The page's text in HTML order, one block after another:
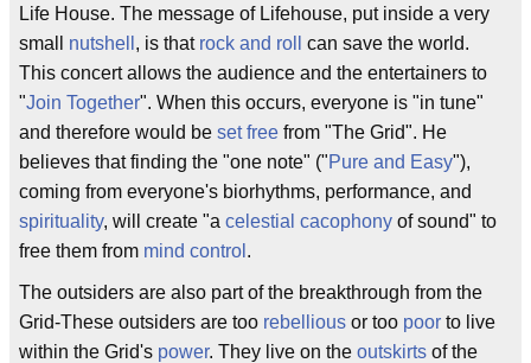
Life House. The message of Lifehouse, put inside a very
small nutshell , is that rock and roll
can save the world.
This concert allows the audience and the entertainers to
"Join Together". When this occurs, everyone is "in tune"
and therefore would be set free from "The Grid". He
believes that finding the "one note" ("Pure and Easy"),
coming from everyone's biorhythms, performance, and
spirituality, will create "a celestial cacophony of sound" to
free them from mind control .
The outsiders are also part of the breakthrough from the
Grid-These outsiders are too rebellious or too poor to live
within the Grid's power. They live on the outskirts of the